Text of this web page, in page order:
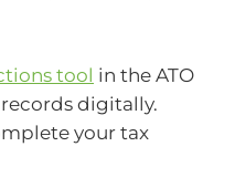
tool in the ATO
digitally.
your tax